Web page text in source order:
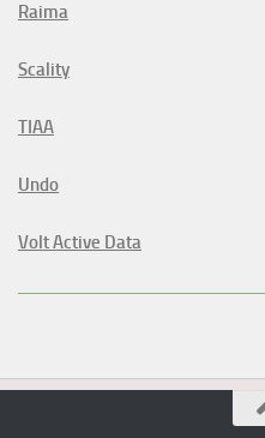
Raima
Scality
TIAA
Undo
Volt Active Data